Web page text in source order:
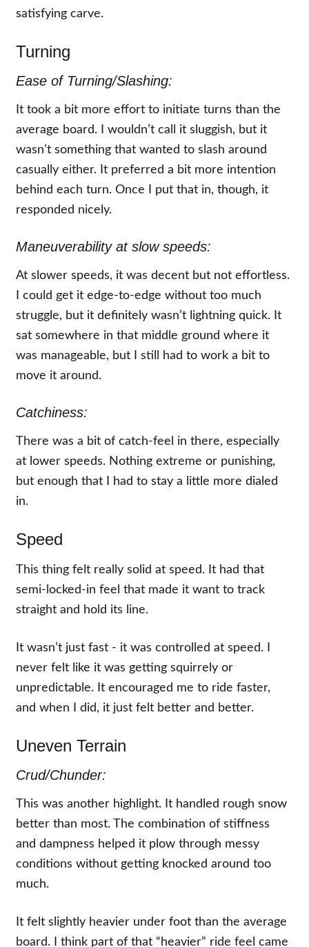
satisfying carve.
Turning
Ease of Turning/Slashing:
It took a bit more effort to initiate turns than the
average board. I wouldn’t call it sluggish, but it
wasn’t something that wanted to slash around
casually either. It preferred a bit more intention
behind each turn. Once I put that in, though, it
responded nicely.
Maneuverability at slow speeds:
At slower speeds, it was decent but not effortless.
I could get it edge-to-edge without too much
struggle, but it definitely wasn’t lightning quick. It
sat somewhere in that middle ground where it
was manageable, but I still had to work a bit to
move it around.
Catchiness:
There was a bit of catch-feel in there, especially
at lower speeds. Nothing extreme or punishing,
but enough that I had to stay a little more dialed
in.
Speed
This thing felt really solid at speed. It had that
semi-locked-in feel that made it want to track
straight and hold its line.
It wasn’t just fast - it was controlled at speed. I
never felt like it was getting squirrely or
unpredictable. It encouraged me to ride faster,
and when I did, it just felt better and better.
Uneven Terrain
Crud/Chunder:
This was another highlight. It handled rough snow
better than most. The combination of stiffness
and dampness helped it plow through messy
conditions without getting knocked around too
much.
It felt slightly heavier under foot than the average
board. I think part of that “heavier” ride feel came